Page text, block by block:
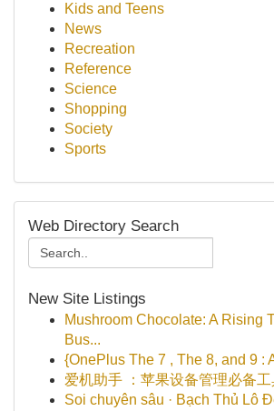
Kids and Teens
News
Recreation
Reference
Science
Shopping
Society
Sports
Web Directory Search
New Site Listings
Mushroom Chocolate: A Rising
Bus...
{OnePlus The 7 , The 8, and 9 :
爱机助手 ：苹果设备管理必备工
Soi chuyên sâu · Bạch Thủ Lô